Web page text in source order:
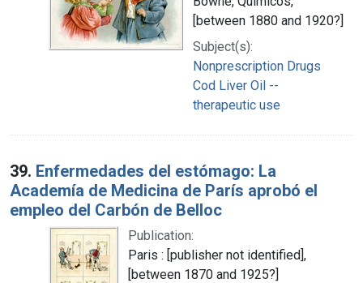
[between 1880 and 1920?]
Subject(s):
Nonprescription Drugs
Cod Liver Oil --
therapeutic use
39. Enfermedades del estómago: La
Academía de Medicina de París aprobó el
empleo del Carbón de Belloc
Publication:
Paris : [publisher not identified],
[between 1870 and 1925?]